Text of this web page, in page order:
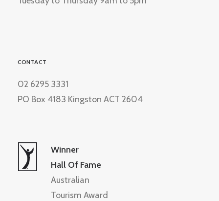
CONTACT
02 6295 3331
PO Box 4183 Kingston ACT 2604
Winner
Hall Of Fame
Australian
Tourism Award